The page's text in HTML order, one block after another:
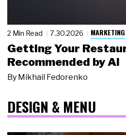
2 Min Read 7.30.2026 MARKETING
Getting Your
Recommended by AI
By Mikhail Fedorenko
DESIGN & MENU